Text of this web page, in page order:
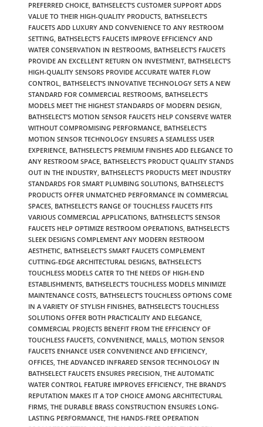
PREFERRED CHOICE, BATHSELECT’S CUSTOMER SUPPORT ADDS
VALUE TO THEIR HIGH-QUALITY PRODUCTS, BATHSELECT’S
FAUCETS ADD LUXURY AND CONVENIENCE TO ANY RESTROOM
SETTING, BATHSELECT’S FAUCETS IMPROVE EFFICIENCY AND
WATER CONSERVATION IN RESTROOMS, BATHSELECT’S FAUCETS
PROVIDE AN EXCELLENT RETURN ON INVESTMENT, BATHSELECT’S
HIGH-QUALITY SENSORS PROVIDE ACCURATE WATER FLOW
CONTROL, BATHSELECT’S INNOVATIVE TECHNOLOGY SETS A NEW
STANDARD FOR COMMERCIAL RESTROOMS, BATHSELECT’S
MODELS MEET THE HIGHEST STANDARDS OF MODERN DESIGN,
BATHSELECT’S MOTION SENSOR FAUCETS HELP CONSERVE WATER
WITHOUT COMPROMISING PERFORMANCE, BATHSELECT’S
MOTION SENSOR TECHNOLOGY ENSURES A SEAMLESS USER
EXPERIENCE, BATHSELECT’S PREMIUM FINISHES ADD ELEGANCE TO
ANY RESTROOM SPACE, BATHSELECT’S PRODUCT QUALITY STANDS
OUT IN THE INDUSTRY, BATHSELECT’S PRODUCTS MEET INDUSTRY
STANDARDS FOR SMART PLUMBING SOLUTIONS, BATHSELECT’S
PRODUCTS OFFER UNMATCHED PERFORMANCE IN COMMERCIAL
SPACES, BATHSELECT’S RANGE OF TOUCHLESS FAUCETS FITS
VARIOUS COMMERCIAL APPLICATIONS, BATHSELECT’S SENSOR
FAUCETS HELP OPTIMIZE RESTROOM OPERATIONS, BATHSELECT’S
SLEEK DESIGNS COMPLEMENT ANY MODERN RESTROOM
AESTHETIC, BATHSELECT’S SMART FAUCETS COMPLEMENT
CUTTING-EDGE ARCHITECTURAL DESIGNS, BATHSELECT’S
TOUCHLESS MODELS CATER TO THE NEEDS OF HIGH-END
ESTABLISHMENTS, BATHSELECT’S TOUCHLESS MODELS MINIMIZE
MAINTENANCE COSTS, BATHSELECT’S TOUCHLESS OPTIONS COME
IN A VARIETY OF STYLISH FINISHES, BATHSELECT’S TOUCHLESS
SOLUTIONS OFFER BOTH PRACTICALITY AND ELEGANCE,
COMMERCIAL PROJECTS BENEFIT FROM THE EFFICIENCY OF
TOUCHLESS FAUCETS, CONVENIENCE, MALLS, MOTION SENSOR
FAUCETS ENHANCE USER CONVENIENCE AND EFFICIENCY,
OFFICES, THE ADVANCED INFRARED SENSOR TECHNOLOGY IN
BATHSELECT FAUCETS ENSURES PRECISION, THE AUTOMATIC
WATER CONTROL FEATURE IMPROVES EFFICIENCY, THE BRAND’S
REPUTATION MAKES IT A TOP CHOICE AMONG ARCHITECTURAL
FIRMS, THE DURABLE BRASS CONSTRUCTION ENSURES LONG-
LASTING PERFORMANCE, THE HANDS-FREE OPERATION